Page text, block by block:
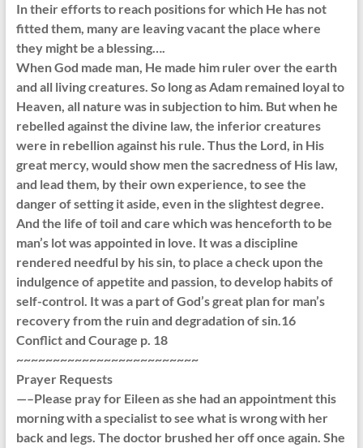
In their efforts to reach positions for which He has not
fitted them, many are leaving vacant the place where
they might be a blessing….
When God made man, He made him ruler over the earth
and all living creatures. So long as Adam remained loyal to
Heaven, all nature was in subjection to him. But when he
rebelled against the divine law, the inferior creatures
were in rebellion against his rule. Thus the Lord, in His
great mercy, would show men the sacredness of His law,
and lead them, by their own experience, to see the
danger of setting it aside, even in the slightest degree.
And the life of toil and care which was henceforth to be
man’s lot was appointed in love. It was a discipline
rendered needful by his sin, to place a check upon the
indulgence of appetite and passion, to develop habits of
self-control. It was a part of God’s great plan for man’s
recovery from the ruin and degradation of sin.16
Conflict and Courage p. 18
~~~~~~~~~~~~~~~~~~~~~~~~~
Prayer Requests
—–Please pray for Eileen as she had an appointment this
morning with a specialist to see what is wrong with her
back and legs. The doctor brushed her off once again. She